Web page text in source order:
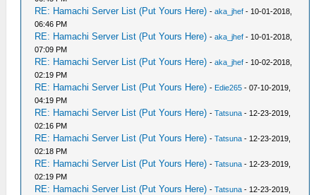
RE: Hamachi Server List (Put Yours Here) -aka_jhef - 10-01-2018,
06:46 PM
RE: Hamachi Server List (Put Yours Here) -aka_jhef - 10-01-2018,
07:09 PM
RE: Hamachi Server List (Put Yours Here) -aka_jhef - 10-02-2018,
02:19 PM
RE: Hamachi Server List (Put Yours Here) - Edie265 - 07-10-2019,
04:19 PM
RE: Hamachi Server List (Put Yours Here) -Tatsuna - 12-23-2019,
02:16 PM
RE: Hamachi Server List (Put Yours Here) -Tatsuna - 12-23-2019,
02:18 PM
RE: Hamachi Server List (Put Yours Here) -Tatsuna - 12-23-2019,
02:19 PM
RE: Hamachi Server List (Put Yours Here) -Tatsuna - 12-23-2019,